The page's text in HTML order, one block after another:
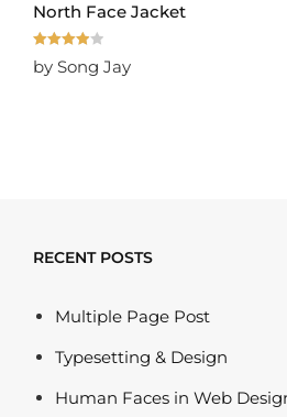
North Face Jacket
Rated
out of 5
by Song Jay
RECENT POSTS
Multiple Page Post
Typesetting & Design
Human Faces in Web